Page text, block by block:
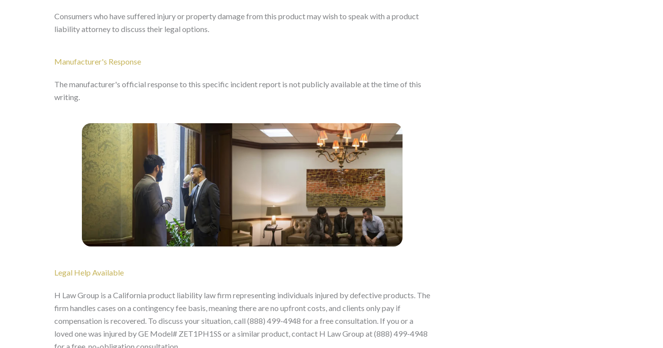
Consumers who have suffered injury or property damage from this product may wish to speak with a product
liability attorney to discuss their legal options.
Manufacturer's Response
The manufacturer's official response to this specific incident report is not publicly available at the time of this
writing.
Legal Help Available
H Law Group is a California product liability law firm representing individuals injured by defective products. The
firm handles cases on a contingency fee basis, meaning there are no upfront costs, and clients only pay if
compensation is recovered. To discuss your situation, call (888) 499-4948 for a free consultation. If you or a
loved one was injured by GE Model# ZET1PH1SS or a similar product, contact H Law Group at (888) 499-4948